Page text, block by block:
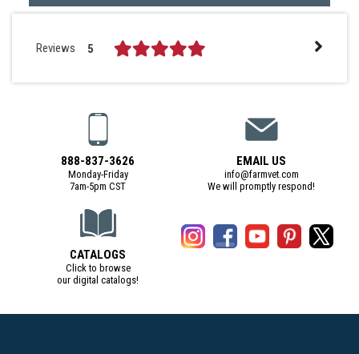
Reviews 5
888-837-3626
Monday-Friday
7am-5pm CST
EMAIL US
info@farmvet.com
We will promptly respond!
CATALOGS
Click to browse
our digital catalogs!